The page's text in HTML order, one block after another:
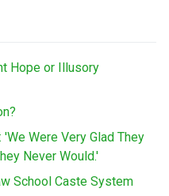
Hope or Illusory
Were Very Glad They
Never Would.'
School Caste System